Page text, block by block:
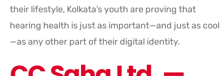
their lifestyle, Kolkata’s youth are proving that
hearing health is just as important—and just as cool
—as any other part of their digital identity.